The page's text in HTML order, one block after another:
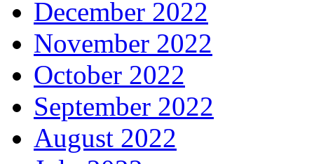
December 2022
November 2022
October 2022
September 2022
August 2022